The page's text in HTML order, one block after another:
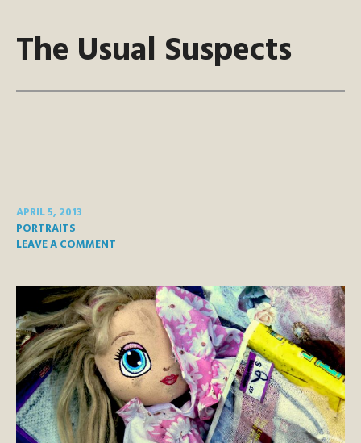
The Usual Suspects
APRIL 5, 2013
PORTRAITS
LEAVE A COMMENT